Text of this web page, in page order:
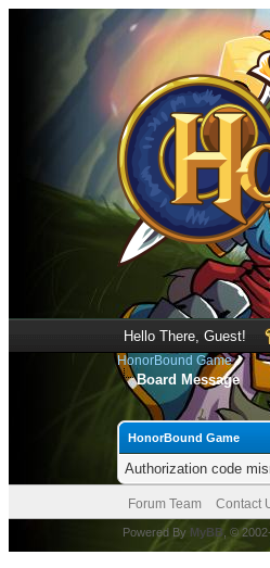
Hello There, Guest!
HonorBound Game
Board Message
HonorBound Game
Authorization code
Forum Team Contact
Powered By MyBB , ©